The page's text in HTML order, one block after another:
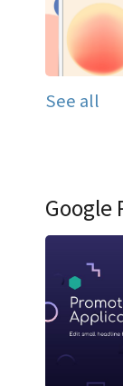
See all
Google